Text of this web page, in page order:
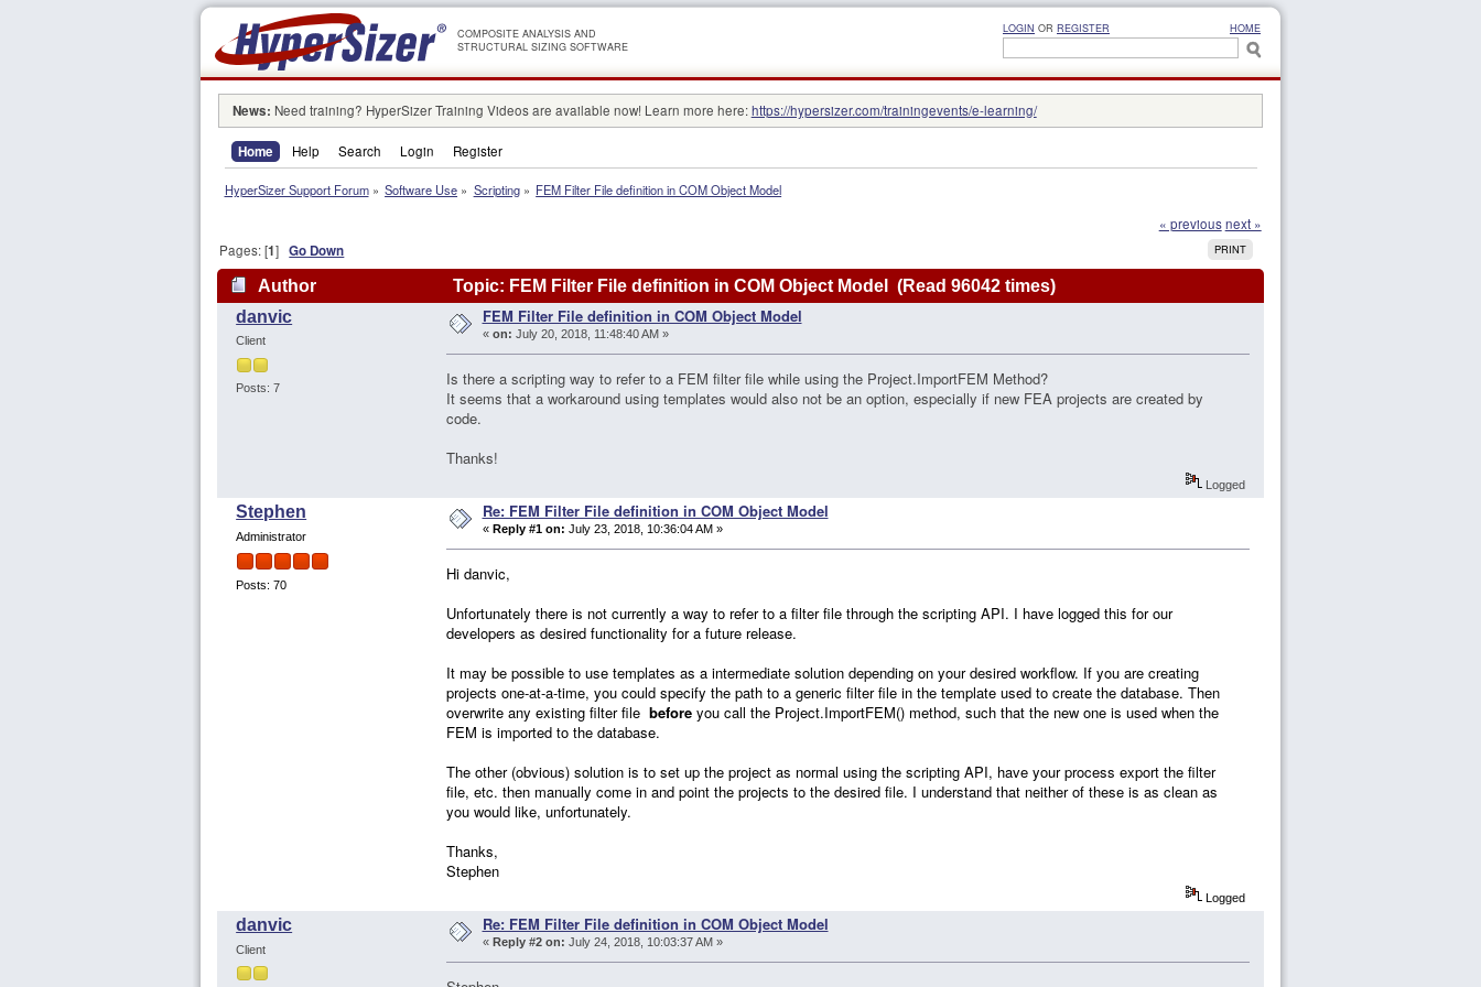
COMPOSITE ANALYSIS AND
STRUCTURAL SIZING SOFTWARE
LOGIN OR REGISTER HOME
News: Need training? HyperSizer Training Videos are available now! Learn more here:https://hypersizer.com/trainingevents/e-learning/
Home Help Search Login Register
HyperSizer Support Forum» Software Use » Scripting» FEM Filter File definition in COM Object Model
« previous next »
PRINT
Pages: [1]Go Down
Author
Topic: FEM Filter File definition in COM Object Model (Read 96042 times)
danvic
Client
Posts: 7
FEM Filter File definition in COM Object Model
« on: July 20, 2018, 11:48:40 AM »
Is there a scripting way to refer to a FEM filter file while using the Project.ImportFEM Method?
It seems that a workaround using templates would also not be an option, especially if new FEA projects are created by
code.
Thanks!
Logged
Stephen
Administrator
Posts: 70
Re: FEM Filter File definition in COM Object Model
« Reply #1 on: July 23, 2018, 10:36:04 AM »
Hi danvic,
Unfortunately there is not currently a way to refer to a filter file through the scripting API. I have logged this for our
developers as desired functionality for a future release.
It may be possible to use templates as a intermediate solution depending on your desired workflow. If you are creating
projects one-at-a-time, you could specify the path to a generic filter file in the template used to create the database. Then
overwrite any existing filter file before you call the Project.ImportFEM() method, such that the new one is used when the
FEM is imported to the database.
The other (obvious) solution is to set up the project as normal using the scripting API, have your process export the filter
file, etc. then manually come in and point the projects to the desired file. I understand that neither of these is as clean as
you would like, unfortunately.
Thanks,
Stephen
Logged
danvic
Client
Re: FEM Filter File definition in COM Object Model
« Reply #2 on: July 24, 2018, 10:03:37 AM »